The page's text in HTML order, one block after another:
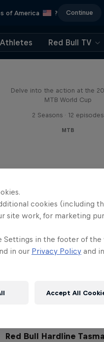
of America ? Continue
Athletes Red Bull TV
Delve into the action at the
MTB World Cup
2 Seasons · 12 episodes
MTB
Red Bull Hardline
cookies (including
site work, for marketing
Settings in the footer of
in our Privacy Policy and
Accept All